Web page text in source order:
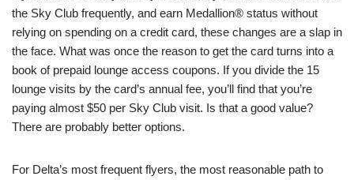
the Sky Club frequently, and earn Medallion® status without
relying on spending on a credit card, these changes are a slap in
the face. What was once the reason to get the card turns into a
book of prepaid lounge access coupons. If you divide the 15
lounge visits by the card’s annual fee, you’ll find that you’re
paying almost $50 per Sky Club visit. Is that a good value?
There are probably better options.
For Delta’s most frequent flyers, the most reasonable path to